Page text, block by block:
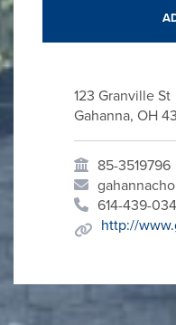
123 Granville St
Gahanna, OH
85-3519796
614-439-